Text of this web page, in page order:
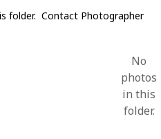
folder. Contact Photographer
No
photos
in this
folder.